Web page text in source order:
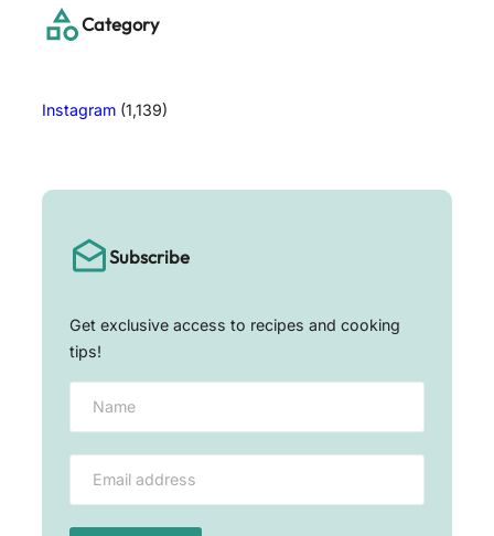
Category
Instagram (1,139)
Subscribe
Get exclusive access to recipes and cooking
tips!